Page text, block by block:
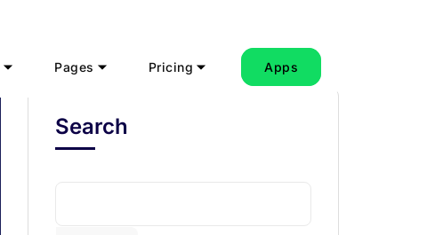
Pages Pricing Apps
Search